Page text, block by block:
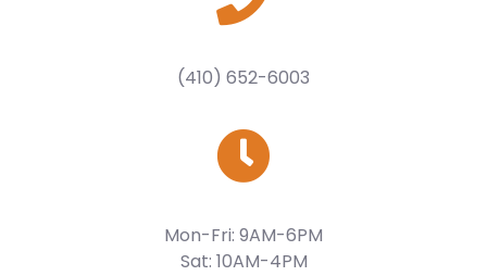
(410) 652-6003
Mon-Fri: 9AM-6PM
Sat: 10AM-4PM